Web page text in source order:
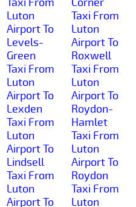
Luton
Airport To
Levels-
Green
Taxi From
Luton
Airport To
Lexden
Taxi From
Luton
Airport To
Lindsell
Taxi From
Luton
Airport To
Taxi From
Luton
Airport To
Roxwell
Taxi From
Luton
Airport To
Roydon-
Hamlet
Taxi From
Luton
Airport To
Roydon
Taxi From
Luton